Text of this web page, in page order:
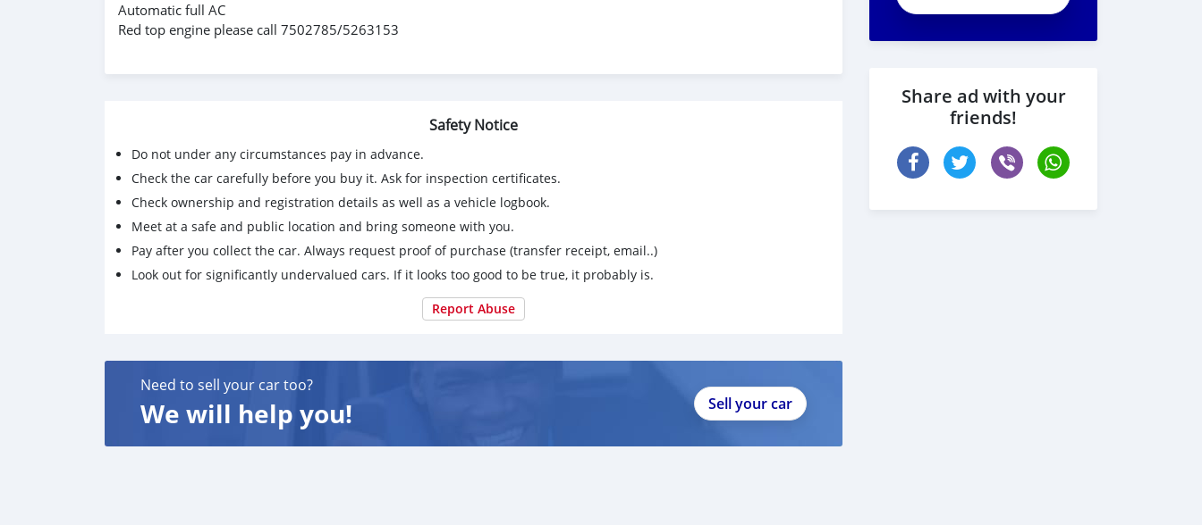
Automatic full AC
Red top engine please call 7502785/5263153
Safety Notice
Do not under any circumstances pay in advance.
Check the car carefully before you buy it. Ask for inspection certificates.
Check ownership and registration details as well as a vehicle logbook.
Meet at a safe and public location and bring someone with you.
Pay after you collect the car. Always request proof of purchase (transfer receipt, email..)
Look out for significantly undervalued cars. If it looks too good to be true, it probably is.
Report Abuse
Need to sell your car too?
We will help you! Sell your car
Share ad with your
friends!